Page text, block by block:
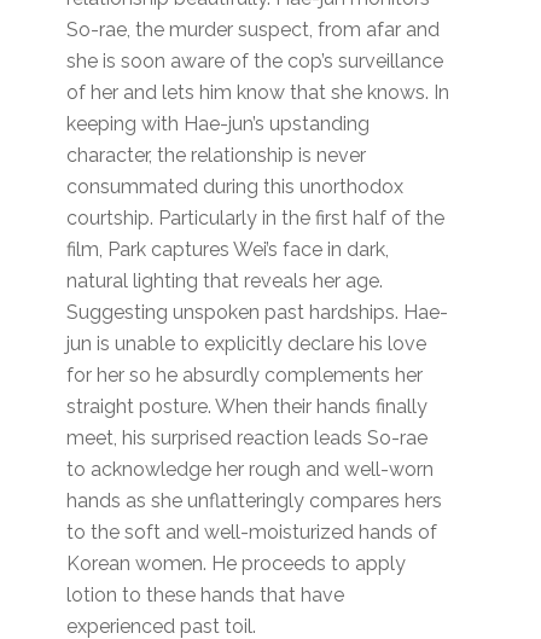
So-rae, the murder suspect, from afar and
she is soon aware of the cop’s surveillance
of her and lets him know that she knows. In
keeping with Hae-jun’s upstanding
character, the relationship is never
consummated during this unorthodox
courtship. Particularly in the first half of the
film, Park captures Wei’s face in dark,
natural lighting that reveals her age.
Suggesting unspoken past hardships. Hae-
jun is unable to explicitly declare his love
for her so he absurdly complements her
straight posture. When their hands finally
meet, his surprised reaction leads So-rae
to acknowledge her rough and well-worn
hands as she unflatteringly compares hers
to the soft and well-moisturized hands of
Korean women. He proceeds to apply
lotion to these hands that have
experienced past toil.